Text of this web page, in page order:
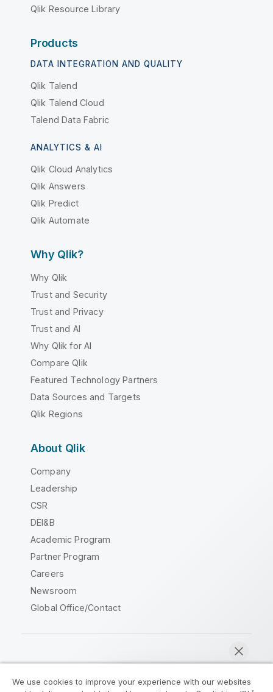
Qlik Resource Library
Products
DATA INTEGRATION AND QUALITY
Qlik Talend
Qlik Talend Cloud
Talend Data Fabric
ANALYTICS & AI
Qlik Cloud Analytics
Qlik Answers
Qlik Predict
Qlik Automate
Why Qlik?
Why Qlik
Trust and Security
Trust and Privacy
Trust and AI
Why Qlik for AI
Compare Qlik
Featured Technology Partners
Data Sources and Targets
Qlik Regions
About Qlik
Company
Leadership
CSR
DEI&B
Academic Program
Partner Program
Careers
Newsroom
Global Office/Contact
We use cookies to improve your experience with our websites